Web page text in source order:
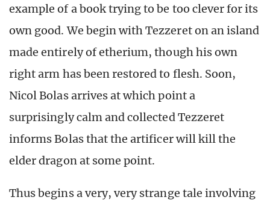
example of a book trying to be too clever for its
own good. We begin with Tezzeret on an island
made entirely of etherium, though his own
right arm has been restored to flesh. Soon,
Nicol Bolas arrives at which point a
surprisingly calm and collected Tezzeret
informs Bolas that the artificer will kill the
elder dragon at some point.
Thus begins a very, very strange tale involving